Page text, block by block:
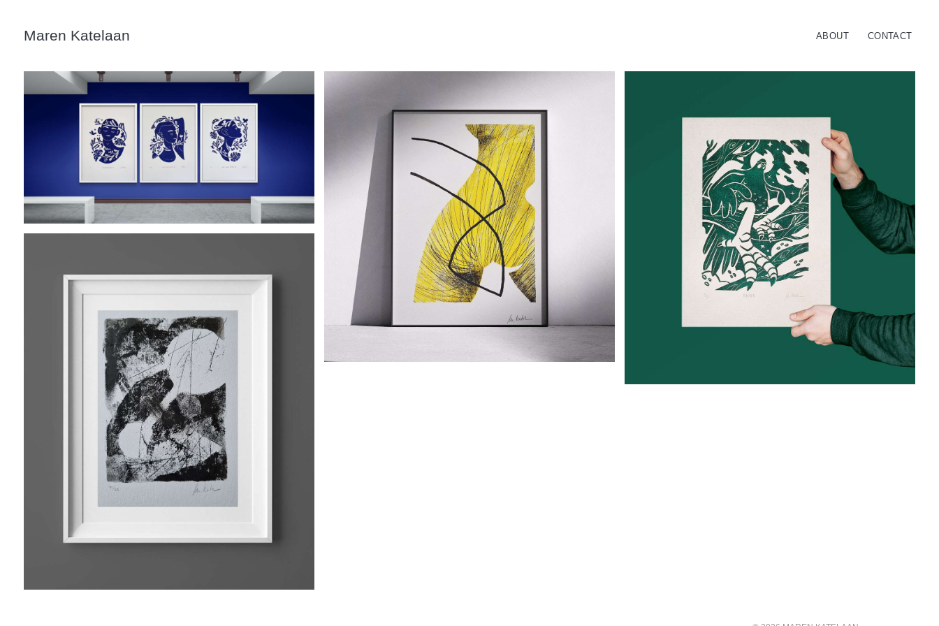
Maren Katelaan ABOUT CONTACT